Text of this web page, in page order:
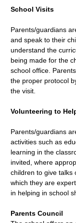
School Visits
Parents/guardians
and speak to their
understand the
being made for the
school office.
the proper protocol
the visit.
Volunteering to
Parents/guardians
activities such as
learning in the
invited, where
children to give talks
which they are
in helping in school
Parents Council